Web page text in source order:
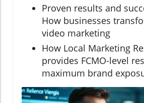
Proven results and
How businesses
video marketing
How Local Marketing
provides FCMO-level
maximum brand